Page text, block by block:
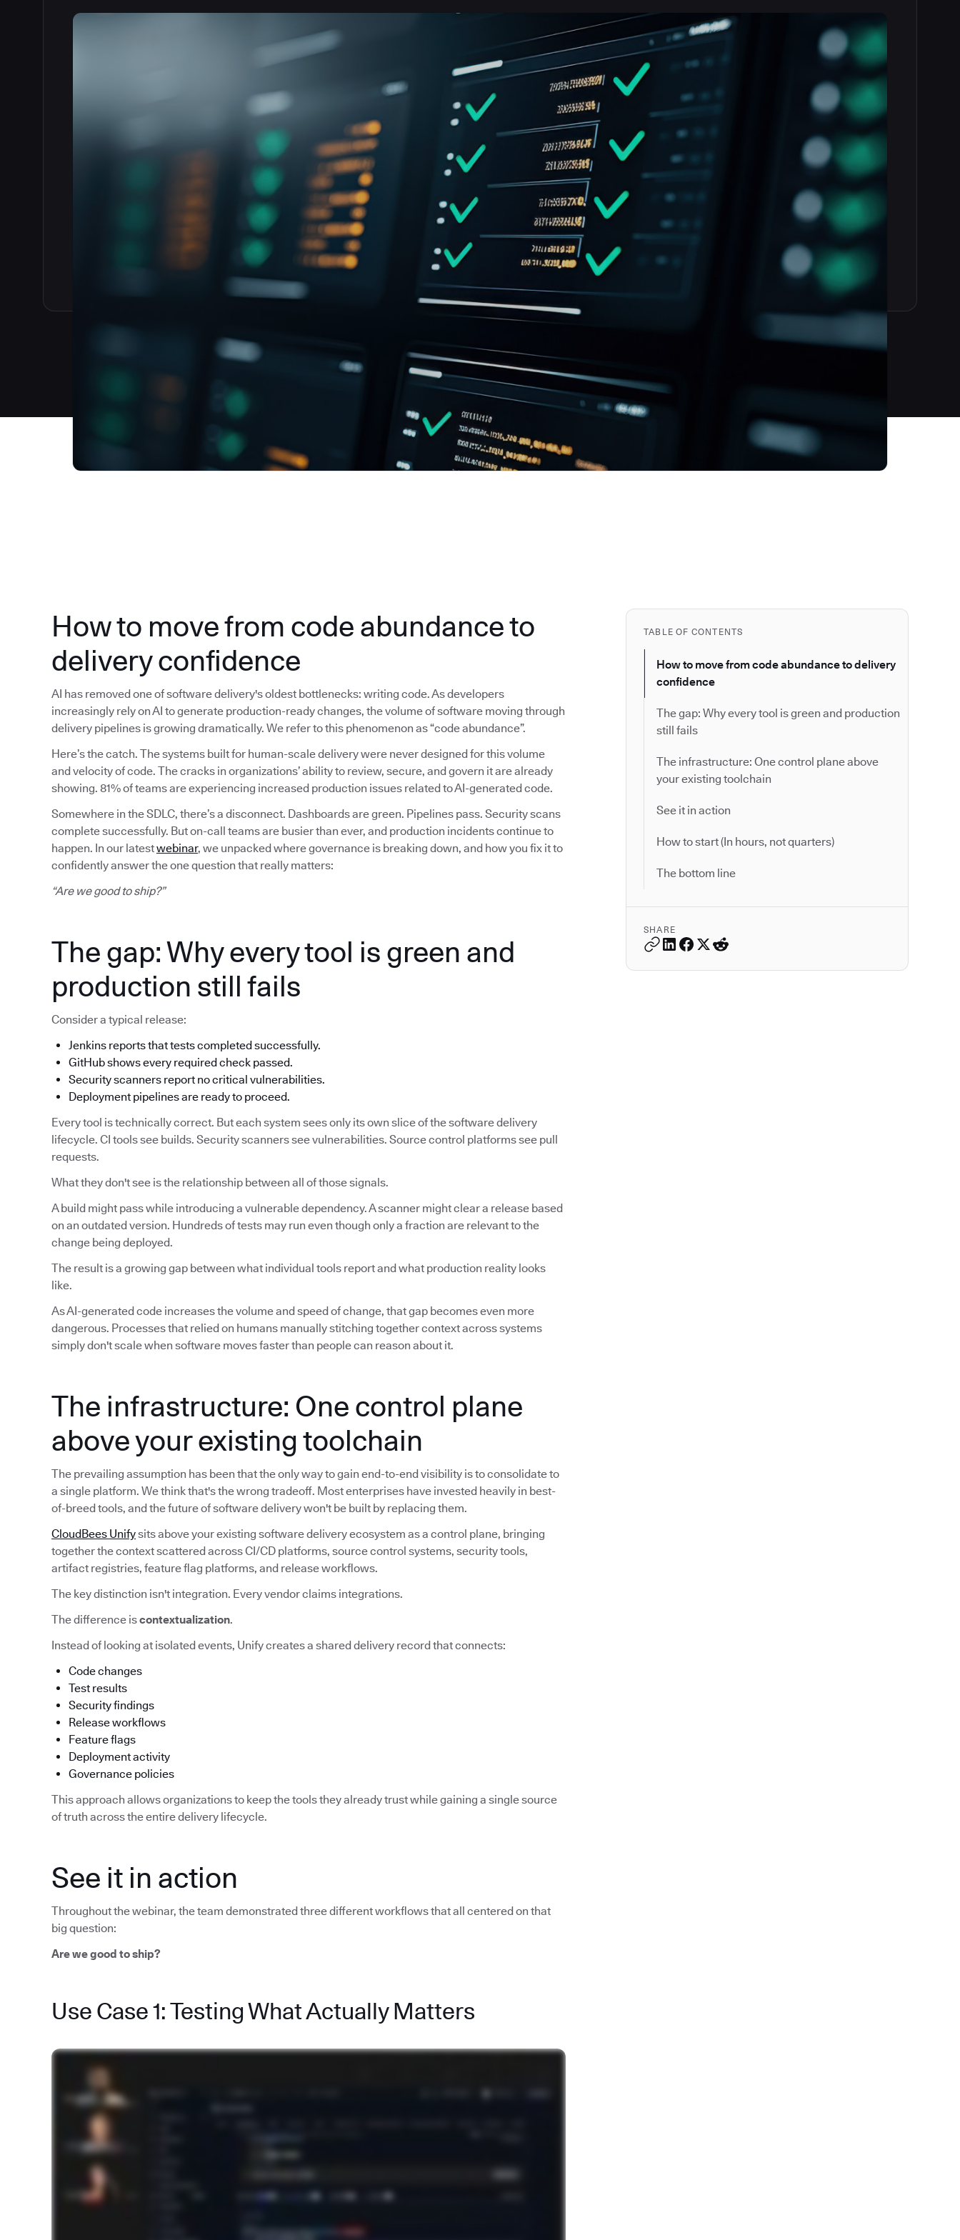
TABLE OF CONTENTS
How to move from code abundance to delivery
confidence
The gap: Why every tool is green and production
still fails
The infrastructure: One control plane above
your existing toolchain
See it in action
How to start (In hours, not quarters)
The bottom line
SHARE
How to move from code abundance to
delivery confidence
AI has removed one of software delivery's oldest bottlenecks: writing code. As developers
increasingly rely on AI to generate production-ready changes, the volume of software moving through
delivery pipelines is growing dramatically. We refer to this phenomenon as “code abundance”.
Here’s the catch. The systems built for human-scale delivery were never designed for this volume
and velocity of code. The cracks in organizations’ ability to review, secure, and govern it are already
showing. 81% of teams are experiencing increased production issues related to AI-generated code.
Somewhere in the SDLC, there’s a disconnect. Dashboards are green. Pipelines pass. Security scans
complete successfully. But on-call teams are busier than ever, and production incidents continue to
happen. In our latestwebinar, we unpacked where governance is breaking down, and how you fix it to
confidently answer the one question that really matters:
“Are we good to ship?”
The gap: Why every tool is green and
production still fails
Consider a typical release:
Jenkins reports that tests completed successfully.
GitHub shows every required check passed.
Security scanners report no critical vulnerabilities.
Deployment pipelines are ready to proceed.
Every tool is technically correct. But each system sees only its own slice of the software delivery
lifecycle. CI tools see builds. Security scanners see vulnerabilities. Source control platforms see pull
requests.
What they don't see is the relationship between all of those signals.
A build might pass while introducing a vulnerable dependency. A scanner might clear a release based
on an outdated version. Hundreds of tests may run even though only a fraction are relevant to the
change being deployed.
The result is a growing gap between what individual tools report and what production reality looks
like.
As AI-generated code increases the volume and speed of change, that gap becomes even more
dangerous. Processes that relied on humans manually stitching together context across systems
simply don't scale when software moves faster than people can reason about it.
The infrastructure: One control plane
above your existing toolchain
The prevailing assumption has been that the only way to gain end-to-end visibility is to consolidate to
a single platform. We think that's the wrong tradeoff. Most enterprises have invested heavily in best-
of-breed tools, and the future of software delivery won't be built by replacing them.
CloudBees Unifysits above your existing software delivery ecosystem as a control plane, bringing
together the context scattered across CI/CD platforms, source control systems, security tools,
artifact registries, feature flag platforms, and release workflows.
The key distinction isn't integration. Every vendor claims integrations.
The difference iscontextualization.
Instead of looking at isolated events, Unify creates a shared delivery record that connects:
Code changes
Test results
Security findings
Release workflows
Feature flags
Deployment activity
Governance policies
This approach allows organizations to keep the tools they already trust while gaining a single source
of truth across the entire delivery lifecycle.
See it in action
Throughout the webinar, the team demonstrated three different workflows that all centered on that
big question:
Are we good to ship?
Use Case 1: Testing What Actually Matters